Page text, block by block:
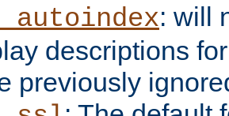
: will
descriptions
previously